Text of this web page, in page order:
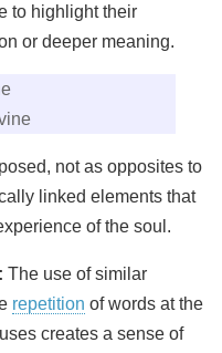
to highlight their
or deeper meaning.
not as opposites to
linked elements that
of the soul.
: The use of similar
repetition of words at the
creates a sense of